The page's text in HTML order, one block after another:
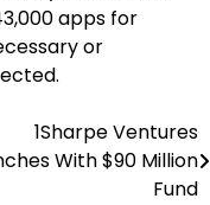
apps for
or
1Sharpe Ventures
With $90 Million
Fund